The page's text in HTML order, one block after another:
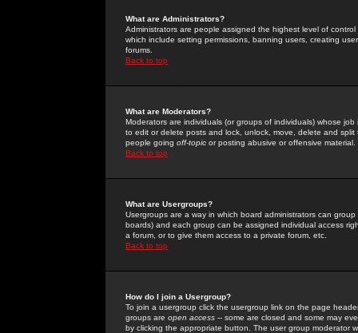
What are Administrators?
Administrators are people assigned the highest level of
which include setting permissions, banning users, creating
forums.
Back to top
What are Moderators?
Moderators are individuals (or groups of individuals) whose
to edit or delete posts and lock, unlock, move, delete and
people going off-topic or posting abusive or offensive material.
Back to top
What are Usergroups?
Usergroups are a way in which board administrators can
boards) and each group can be assigned individual access
a forum, or to give them access to a private forum, etc.
Back to top
How do I join a Usergroup?
To join a usergroup click the usergroup link on the page
groups are open access -- some are closed and some may
by clicking the appropriate button. The user group moderator